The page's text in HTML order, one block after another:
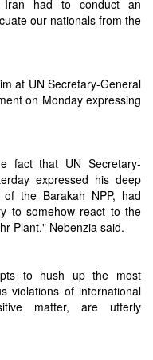
Iran had to conduct an
our nationals from the
at UN Secretary-General
on Monday expressing
fact that UN Secretary-
expressed his deep
the Barakah NPP, had
to somehow react to the
Plant," Nebenzia said.
to hush up the most
violations of international
matter, are utterly